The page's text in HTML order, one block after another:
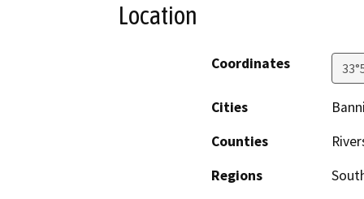
Location
Coordinates
Cities
Counties
Regions